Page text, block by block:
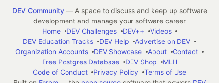
DEV Community— A space to discuss and keep up software
development and manage your software career
Home
DEV Challenges DEV++
Videos
DEV Education Tracks
DEV Help
Advertise on DEV
Organization Accounts
DEV Showcase About
Contact
Free Postgres Database
DEV Shop
MLH
Code of Conduct
Privacy Policy
Terms of Use